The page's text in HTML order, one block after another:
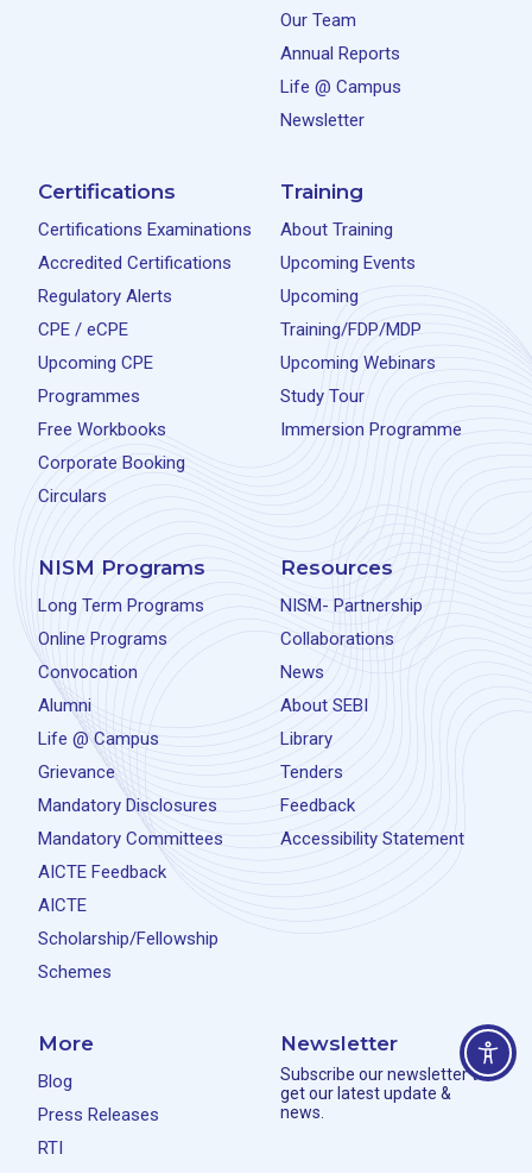
Our Team
Annual Reports
Life @ Campus
Newsletter
Certifications
Certifications Examinations
Accredited Certifications
Regulatory Alerts
CPE / eCPE
Upcoming CPE
Programmes
Free Workbooks
Corporate Booking
Circulars
Training
About Training
Upcoming Events
Upcoming
Training/FDP/MDP
Upcoming Webinars
Study Tour
Immersion Programme
NISM Programs
Long Term Programs
Online Programs
Convocation
Alumni
Life @ Campus
Grievance
Mandatory Disclosures
Mandatory Committees
AICTE Feedback
AICTE
Scholarship/Fellowship
Schemes
Resources
NISM- Partnership
Collaborations
News
About SEBI
Library
Tenders
Feedback
Accessibility Statement
More
Blog
Press Releases
RTI
Newsletter
Subscribe our newsletter to
get our latest update &
news.